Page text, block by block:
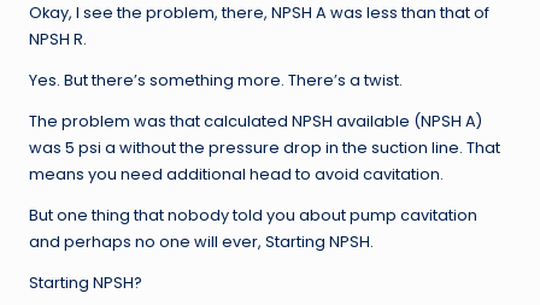
Okay, I see the problem, there, NPSH A was less than that of
NPSH R.
Yes. But there’s something more. There’s a twist.
The problem was that calculated NPSH available (NPSH A)
was 5 psi a without the pressure drop in the suction line. That
means you need additional head to avoid cavitation.
But one thing that nobody told you about pump cavitation
and perhaps no one will ever, Starting NPSH.
Starting NPSH?